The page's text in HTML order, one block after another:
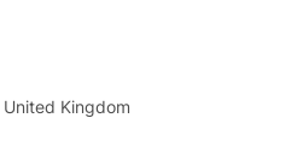
United Kingdom